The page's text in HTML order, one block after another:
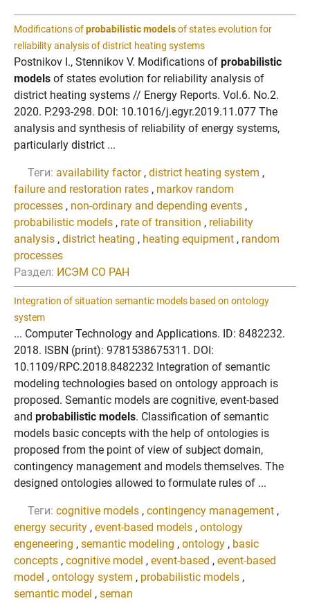
Modifications ofprobabilistic modelsof states evolution for
reliability analysis of district heating systems
Postnikov I., Stennikov V. Modifications of probabilistic
models of states evolution for reliability analysis of
district heating systems // Energy Reports. Vol.6. No.2.
2020. P.293-298. DOI: 10.1016/j.egyr.2019.11.077 The
analysis and synthesis of reliability of energy systems,
particularly district ...
Теги: availability factor, district heating system ,
failure and restoration rates , markov random
processes , non-ordinary and depending events ,
probabilistic models , rate of transition , reliability
analysis , district heating , heating equipment , random
processes
Раздел: ИСЭМ СО РАН
Integration of situation semantic models based on ontology
system
... Computer Technology and Applications. ID: 8482232.
2018. ISBN (print): 9781538675311. DOI:
10.1109/RPC.2018.8482232 Integration of semantic
modeling technologies based on ontology approach is
proposed. Semantic models are cognitive, event-based
and probabilistic models. Classification of semantic
models basic concepts with the help of ontologies is
proposed from the point of view of subject domain,
contingency management and models themselves. The
designed ontologies allowed to formulate rules of ...
Теги: cognitive models , contingency management ,
energy security , event-based models , ontology
engeneering , semantic modeling , ontology , basic
concepts , cognitive model , event-based , event-based
model , ontology system , probabilistic models ,
semantic model , seman